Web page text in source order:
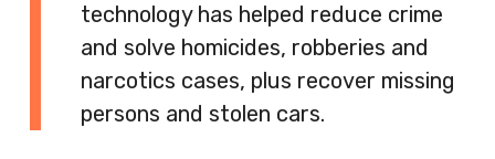
technology has helped reduce crime
and solve homicides, robberies and
narcotics cases, plus recover missing
persons and stolen cars.